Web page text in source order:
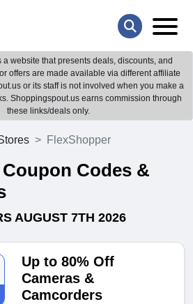
website that presents deals, discounts, and
offers are made available via different affiliate
or its staff is not involved when you make a
Shoppingspout.us earns commission through
these links/deals only.
FlexShopper
Codes &
AUGUST 7TH 2026
Up to 80% Off
Cameras &
Camcorders